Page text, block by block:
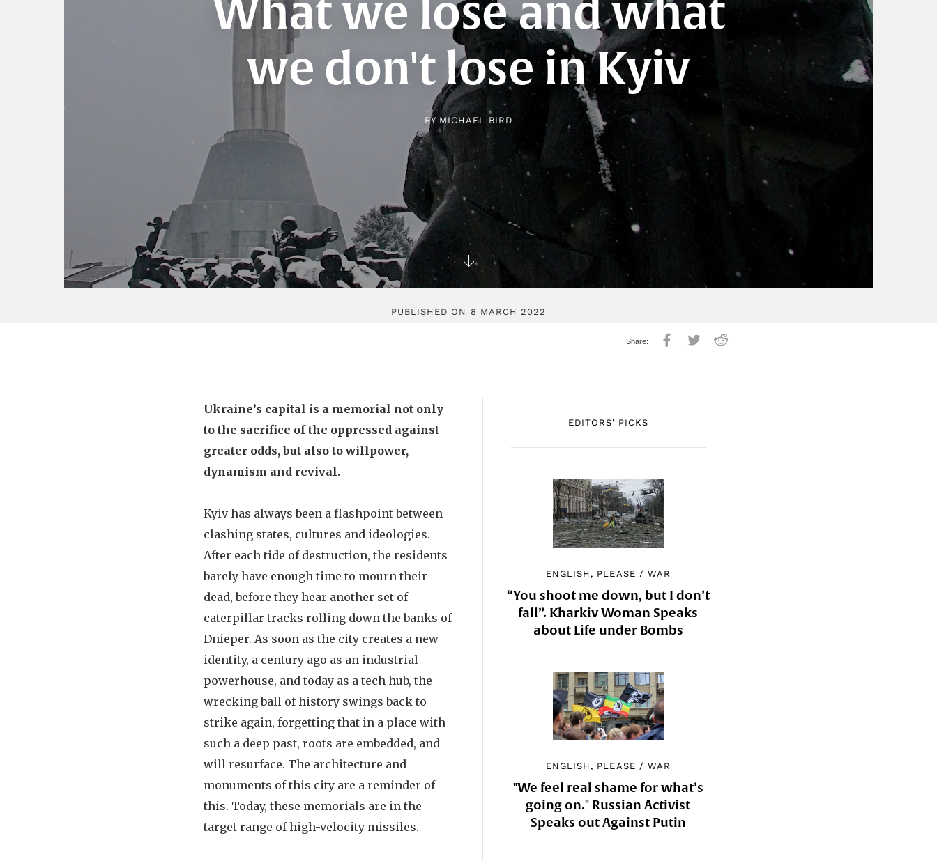
What we lose and what
we don't lose in Kyiv
BY MICHAEL BIRD
PUBLISHED ON 8 MARCH 2022
EDITORS' PICKS
ENGLISH, PLEASE / WAR
“You shoot me down, but I don’t
fall”. Kharkiv Woman Speaks
about Life under Bombs
ENGLISH, PLEASE / WAR
"We feel real shame for what’s
going on." Russian Activist
Speaks out Against Putin
Ukraine’s capital is a memorial not only
to the sacrifice of the oppressed against
greater odds, but also to willpower,
dynamism and revival.
Kyiv has always been a flashpoint between
clashing states, cultures and ideologies.
After each tide of destruction, the residents
barely have enough time to mourn their
dead, before they hear another set of
caterpillar tracks rolling down the banks of
Dnieper. As soon as the city creates a new
identity, a century ago as an industrial
powerhouse, and today as a tech hub, the
wrecking ball of history swings back to
strike again, forgetting that in a place with
such a deep past, roots are embedded, and
will resurface. The architecture and
monuments of this city are a reminder of
this. Today, these memorials are in the
target range of high-velocity missiles.